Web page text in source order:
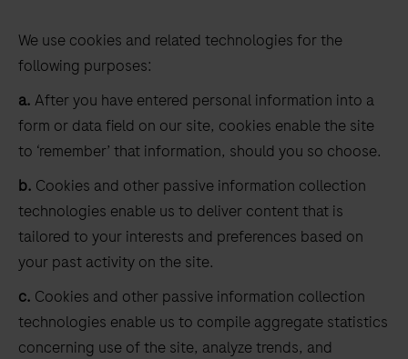
We use cookies and related technologies for the
following purposes:
a. After you have entered personal information into a
form or data field on our site, cookies enable the site
to ‘remember’ that information, should you so choose.
b. Cookies and other passive information collection
technologies enable us to deliver content that is
tailored to your interests and preferences based on
your past activity on the site.
c. Cookies and other passive information collection
technologies enable us to compile aggregate statistics
concerning use of the site, analyze trends, and